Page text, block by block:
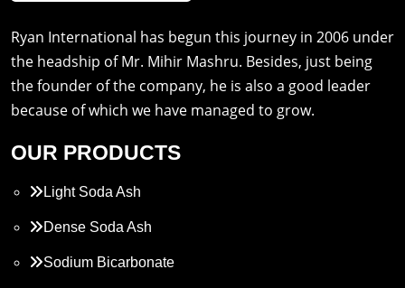
Ryan International has begun this journey in 2006 under
the headship of Mr. Mihir Mashru. Besides, just being
the founder of the company, he is also a good leader
because of which we have managed to grow.
OUR PRODUCTS
Light Soda Ash
Dense Soda Ash
Sodium Bicarbonate